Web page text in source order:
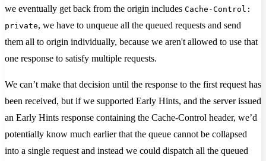
we eventually get back from the origin includes Cache-Control:
private, we have to unqueue all the queued requests and send
them all to origin individually, because we aren't allowed to use that
one response to satisfy multiple requests.
We can’t make that decision until the response to the first request has
been received, but if we supported Early Hints, and the server issued
an Early Hints response containing the Cache-Control header, we’d
potentially know much earlier that the queue cannot be collapsed
into a single request and instead we could dispatch all the queued